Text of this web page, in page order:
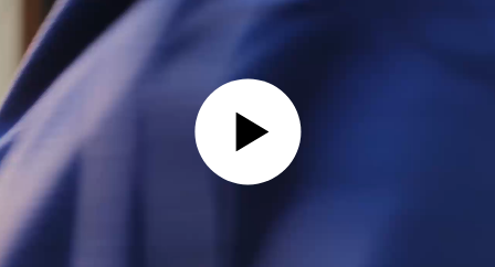
PLAY VIDEO